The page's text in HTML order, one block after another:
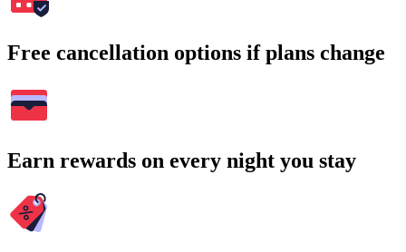
Free cancellation options if plans change
Earn rewards on every night you stay